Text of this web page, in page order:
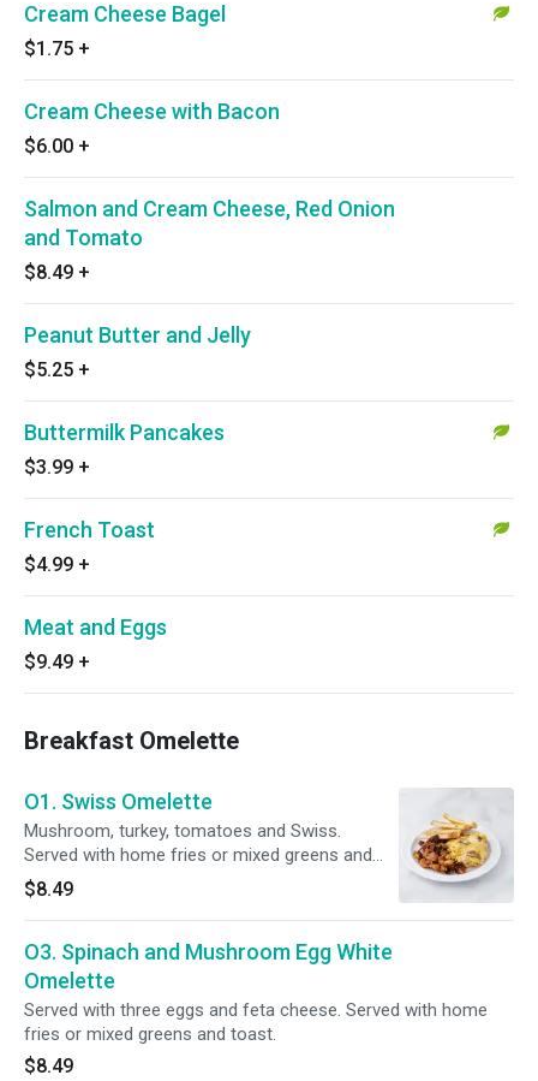
Cream Cheese Bagel
$1.75 +
Cream Cheese with Bacon
$6.00 +
Salmon and Cream Cheese, Red Onion
and Tomato
$8.49 +
Peanut Butter and Jelly
$5.25 +
Buttermilk Pancakes
$3.99 +
French Toast
$4.99 +
Meat and Eggs
$9.49 +
Breakfast Omelette
O1. Swiss Omelette
Mushroom, turkey, tomatoes and Swiss.
Served with home fries or mixed greens and
toast.
$8.49
O3. Spinach and Mushroom Egg White
Omelette
Served with three eggs and feta cheese. Served with home
fries or mixed greens and toast.
$8.49